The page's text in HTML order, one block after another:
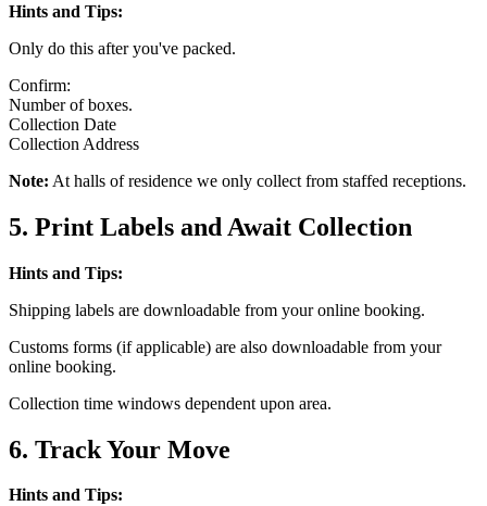
Hints and Tips:
Only do this after you've packed.
Confirm:
Number of boxes.
Collection Date
Collection Address
Note: At halls of residence we only collect from staffed receptions.
5. Print Labels and Await Collection
Hints and Tips:
Shipping labels are downloadable from your online booking.
Customs forms (if applicable) are also downloadable from your
online booking.
Collection time windows dependent upon area.
6. Track Your Move
Hints and Tips: